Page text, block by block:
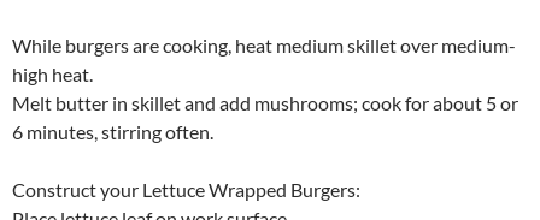
While burgers are cooking, heat medium skillet over medium-
high heat.
Melt butter in skillet and add mushrooms; cook for about 5 or
6 minutes, stirring often.
Construct your Lettuce Wrapped Burgers: